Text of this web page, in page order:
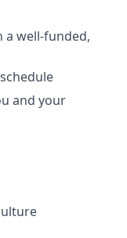
a well-funded,
and your